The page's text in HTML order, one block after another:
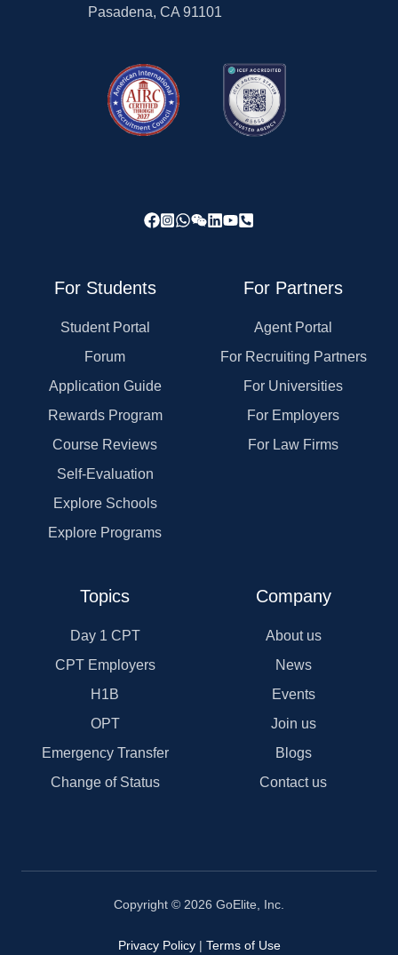
Pasadena, CA 91101
For Students
Student Portal
Forum
Application Guide
Rewards Program
Course Reviews
Self-Evaluation
Explore Schools
Explore Programs
For Partners
Agent Portal
For Recruiting Partners
For Universities
For Employers
For Law Firms
Topics
Day 1 CPT
CPT Employers
H1B
OPT
Emergency Transfer
Change of Status
Company
About us
News
Events
Join us
Blogs
Contact us
Copyright © 2026 GoElite, Inc.
Privacy Policy| Terms of Use